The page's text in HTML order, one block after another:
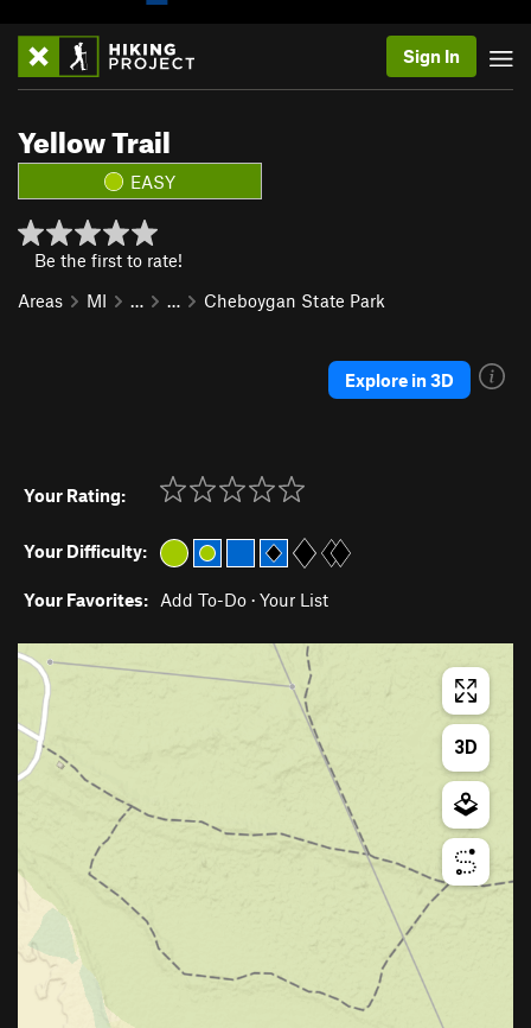
Sign In
Yellow Trail
EASY
Be the first to rate!
Areas
MI … … Cheboygan State Park
Explore in 3D
Your Rating:
Your Difficulty:
Your Favorites: Add To-Do · Your List